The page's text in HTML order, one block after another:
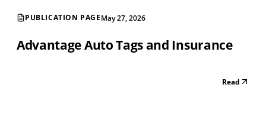
PUBLICATION PAGEMay 27, 2026
Advantage Auto Tags and Insurance
Read